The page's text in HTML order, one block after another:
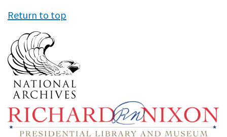
Return to top